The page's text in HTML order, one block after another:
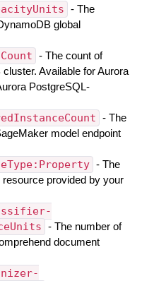
- The
global
- The count of
Available for Aurora
PostgreSQL-
- The
model endpoint
- The
provided by your
- The number of
document